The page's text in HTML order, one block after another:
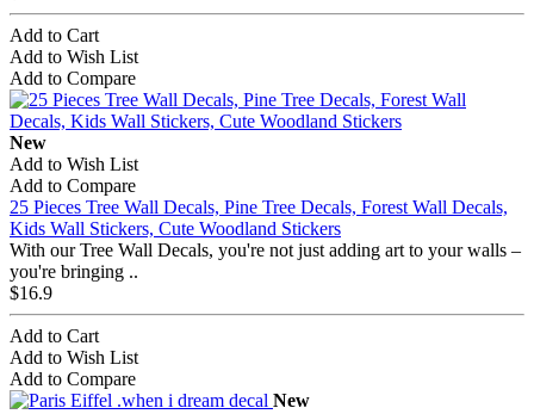
Add to Cart
Add to Wish List
Add to Compare
New
Add to Wish List
Add to Compare
25 Pieces Tree Wall Decals, Pine Tree Decals, Forest Wall Decals,
Kids Wall Stickers, Cute Woodland Stickers
With our Tree Wall Decals, you're not just adding art to your walls –
you're bringing ..
$16.9
Add to Cart
Add to Wish List
Add to Compare
New